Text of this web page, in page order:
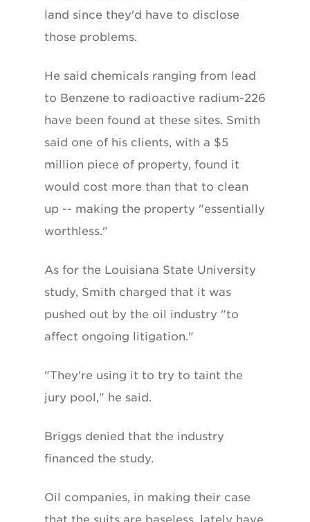
land since they'd have to disclose
those problems.
He said chemicals ranging from lead
to Benzene to radioactive radium-226
have been found at these sites. Smith
said one of his clients, with a $5
million piece of property, found it
would cost more than that to clean
up -- making the property "essentially
worthless."
As for the Louisiana State University
study, Smith charged that it was
pushed out by the oil industry "to
affect ongoing litigation."
"They're using it to try to taint the
jury pool," he said.
Briggs denied that the industry
financed the study.
Oil companies, in making their case
that the suits are baseless, lately have